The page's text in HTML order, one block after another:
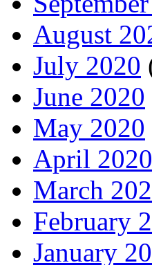
August
July 2020
June 2020
May 2020
April 2020
March
February
January